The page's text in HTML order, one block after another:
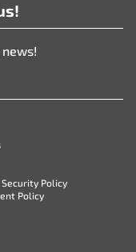
Policy
Policy